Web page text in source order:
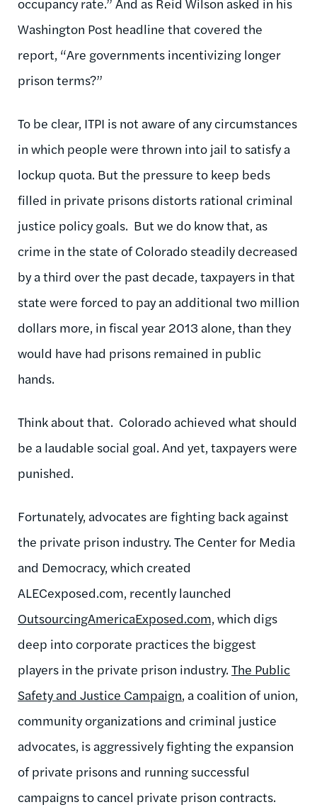
Washington Post headline that covered the
report, “Are governments incentivizing longer
prison terms?”
To be clear, ITPI is not aware of any circumstances
in which people were thrown into jail to satisfy a
lockup quota. But the pressure to keep beds
filled in private prisons distorts rational criminal
justice policy goals. But we do know that, as
crime in the state of Colorado steadily decreased
by a third over the past decade, taxpayers in that
state were forced to pay an additional two million
dollars more, in fiscal year 2013 alone, than they
would have had prisons remained in public
hands.
Think about that. Colorado achieved what should
be a laudable social goal. And yet, taxpayers were
punished.
Fortunately, advocates are fighting back against
the private prison industry. The Center for Media
and Democracy, which created
ALECexposed.com, recently launched
OutsourcingAmericaExposed.com, which digs
deep into corporate practices the biggest
players in the private prison industry. The Public
Safety and Justice Campaign, a coalition of union,
community organizations and criminal justice
advocates, is aggressively fighting the expansion
of private prisons and running successful
campaigns to cancel private prison contracts.